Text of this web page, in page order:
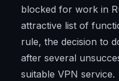
blocked for work in
attractive list of
rule, the decision to
after several
suitable VPN service.